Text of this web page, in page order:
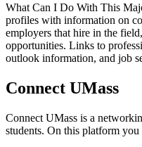
What Can I Do With This
profiles with information on
employers that hire in the
opportunities. Links to
outlook information, and job
Connect UMass
Connect UMass is a
students. On this platform you